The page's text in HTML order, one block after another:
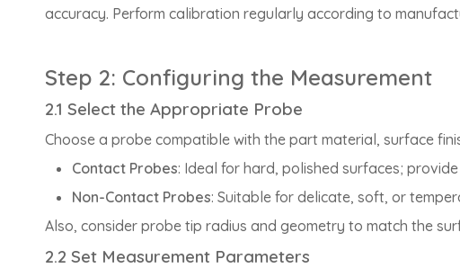
accuracy. Perform calibration regularly according to
Step 2: Configuring the Measurement
2.1 Select the Appropriate Probe
Choose a probe compatible with the part material, surface
Contact Probes: Ideal for hard, polished surfaces;
Non-Contact Probes: Suitable for delicate, soft, or
Also, consider probe tip radius and geometry to match the
2.2 Set Measurement Parameters